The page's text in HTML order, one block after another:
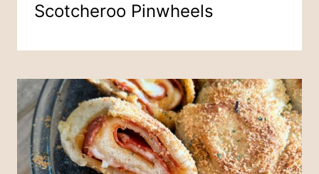
Scotcheroo Pinwheels